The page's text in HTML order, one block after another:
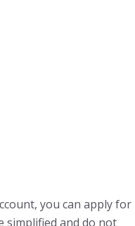
you can apply for
simplified and do not